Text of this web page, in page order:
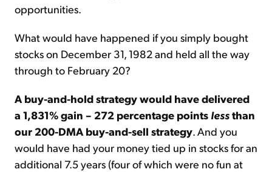
opportunities.
What would have happened if you simply bought
stocks on December 31, 1982 and held all the way
through to February 20?
A buy-and-hold strategy would have delivered
a 1,831% gain – 272 percentage points lessthan
our 200-DMA buy-and-sell strategy . And you
would have had your money tied up in stocks for an
additional 7.5 years (four of which were no fun at